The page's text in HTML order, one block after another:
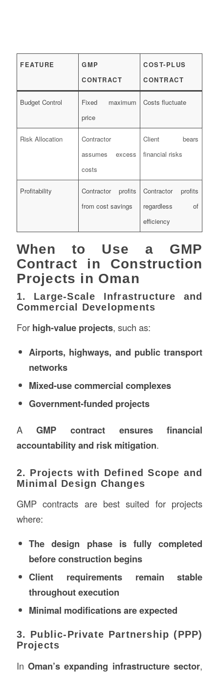
FEATURE
GMP
CONTRACT
COST-PLUS
CONTRACT
Budget Control
Fixed maximum
price
Costs fluctuate
Risk Allocation
Contractor
assumes excess
costs
Client bears
financial risks
Profitability
Contractor profits
from cost savings
Contractor profits
regardless of
efficiency
When to Use a GMP
Contract in Construction
Projects in Oman
1. Large-Scale Infrastructure and
Commercial Developments
For high-value projects, such as:
Airports, highways, and public transport
networks
Mixed-use commercial complexes
Government-funded projects
AGMP contract ensures financial
accountability and risk mitigation.
2. Projects with Defined Scope and
Minimal Design Changes
GMP contracts are best suited for projects
where:
The design phase is fully completed
before construction begins
Client requirements remain stable
throughout execution
Minimal modifications are expected
3. Public-Private Partnership (PPP)
Projects
InOman’s expanding infrastructure sector,